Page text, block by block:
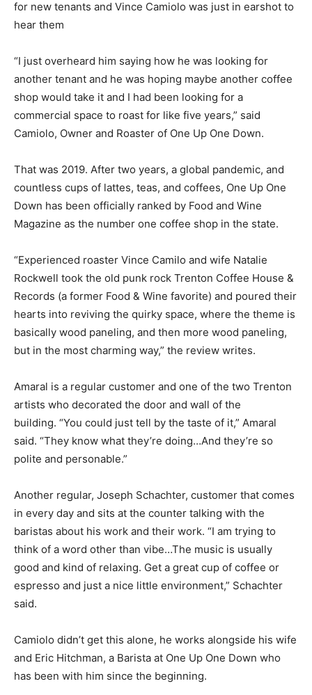
for new tenants and Vince Camiolo was just in earshot to
hear them
“I just overheard him saying how he was looking for
another tenant and he was hoping maybe another coffee
shop would take it and I had been looking for a
commercial space to roast for like five years,” said
Camiolo, Owner and Roaster of One Up One Down.
That was 2019. After two years, a global pandemic, and
countless cups of lattes, teas, and coffees, One Up One
Down has been officially ranked by Food and Wine
Magazine as the number one coffee shop in the state.
“Experienced roaster Vince Camilo and wife Natalie
Rockwell took the old punk rock Trenton Coffee House &
Records (a former Food & Wine favorite) and poured their
hearts into reviving the quirky space, where the theme is
basically wood paneling, and then more wood paneling,
but in the most charming way,” the review writes.
Amaral is a regular customer and one of the two Trenton
artists who decorated the door and wall of the
building. “You could just tell by the taste of it,” Amaral
said. “They know what they’re doing…And they’re so
polite and personable.”
Another regular, Joseph Schachter, customer that comes
in every day and sits at the counter talking with the
baristas about his work and their work. “I am trying to
think of a word other than vibe…The music is usually
good and kind of relaxing. Get a great cup of coffee or
espresso and just a nice little environment,” Schachter
said.
Camiolo didn’t get this alone, he works alongside his wife
and Eric Hitchman, a Barista at One Up One Down who
has been with him since the beginning.